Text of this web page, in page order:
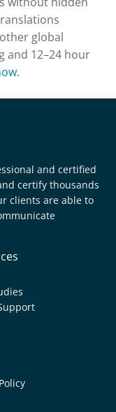
other global
and 12–24 hour
.
and certified
certify thousands
clients are able to